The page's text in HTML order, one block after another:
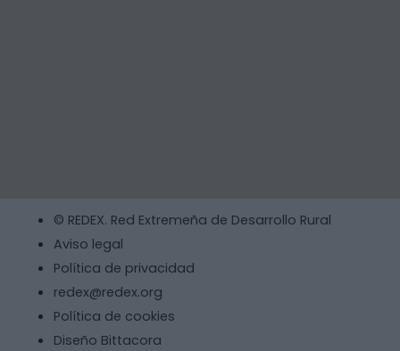
© REDEX. Red Extremeña de Desarrollo Rural
Aviso legal
Política de privacidad
redex@redex.org
Política de cookies
Diseño Bittacora